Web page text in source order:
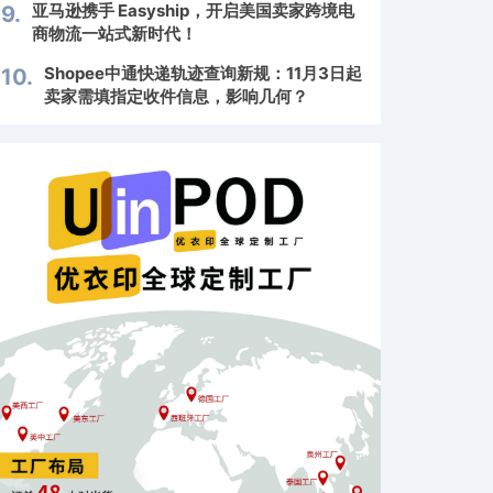
9. 亚马逊携手 Easyship，开启美国卖家跨境电
商物流一站式新时代！
10. Shopee中通快递轨迹查询新规：11月3日起
卖家需填指定收件信息，影响几何？